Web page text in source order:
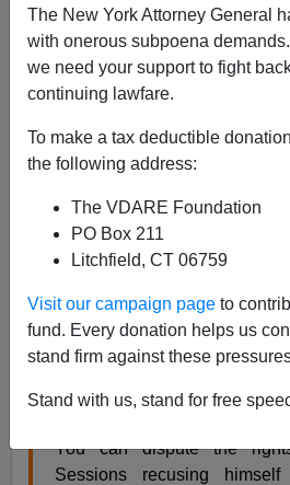
The New York Attorney General
with onerous subpoena
we need your support to fight
continuing lawfare.
To make a tax deductible
the following address:
The VDARE Foundation
PO Box 211
Litchfield, CT 06759
Visit our campaign page to
fund. Every donation helps us
stand firm against these
Stand with us, stand for free
John
A+|a-
foreign-labor shill Tommy
runoff primary against Jeff
One of the biggest black
Sessions.
You can dispute the
Sessions recusing